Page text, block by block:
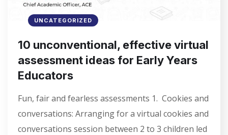
UNCATEGORIZED
10 unconventional, effective virtual
assessment ideas for Early Years
Educators
Fun, fair and fearless assessments 1. Cookies and
conversations: Arranging for a virtual cookies and
conversations session between 2 to 3 children led